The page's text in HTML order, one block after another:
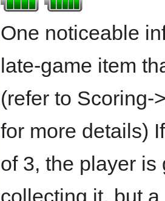
One noticeable
late-game item
(refer to Scoring-
for more details)
of 3, the player is
collecting it, but